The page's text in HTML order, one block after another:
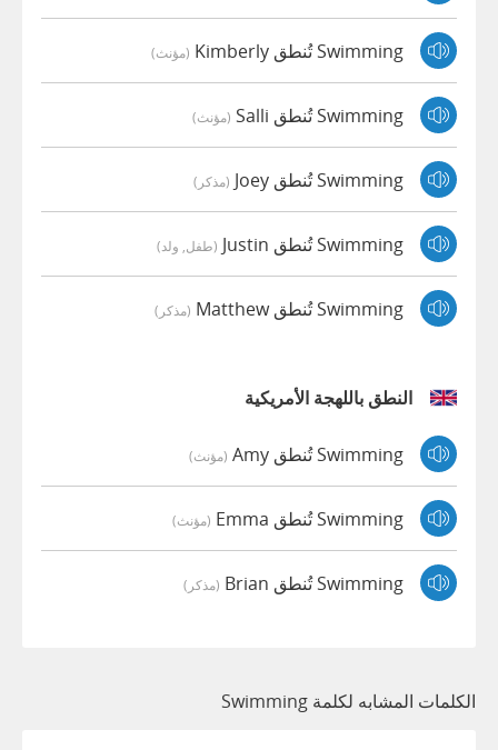
Swimming تُنطق Kimberly (مؤنث)
Swimming تُنطق Salli (مؤنث)
Swimming تُنطق Joey (مذكر)
Swimming تُنطق Justin (طفل, ولد)
Swimming تُنطق Matthew (مذكر)
النطق باللهجة الأمريكية
Swimming تُنطق Amy (مؤنث)
Swimming تُنطق Emma (مؤنث)
Swimming تُنطق Brian (مذكر)
الكلمات المشابه لكلمة Swimming